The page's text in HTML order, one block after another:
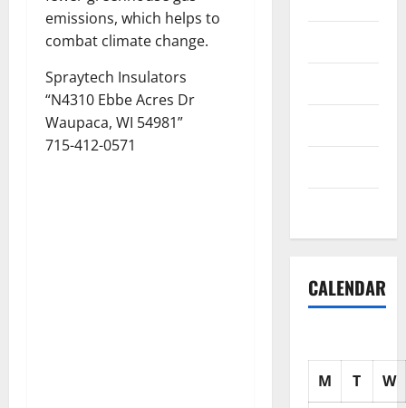
emissions, which helps to
combat climate change.
Spraytech Insulators
“N4310 Ebbe Acres Dr
Waupaca, WI 54981”
715-412-0571
CALENDAR
M T W